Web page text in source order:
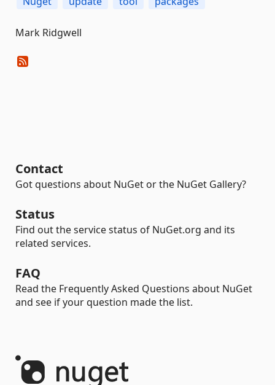
Mark Ridgwell
Contact
Got questions about NuGet or the NuGet Gallery?
Status
Find out the service status of NuGet.org and its
related services.
FAQ
Read the Frequently Asked Questions about NuGet
and see if your question made the list.